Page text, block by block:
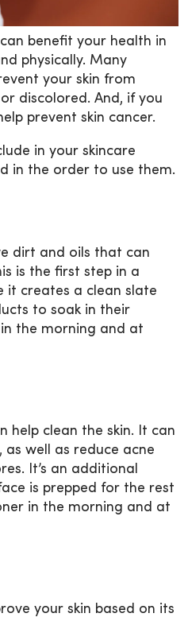
benefit your health in
physically. Many
your skin from
discolored. And, if you
prevent skin cancer.
in your skincare
in the order to use them.
dirt and oils that can
is the first step in a
it creates a clean slate
to soak in their
the morning and at
help clean the skin. It can
well as reduce acne
It’s an additional
is prepped for the rest
in the morning and at
your skin based on its